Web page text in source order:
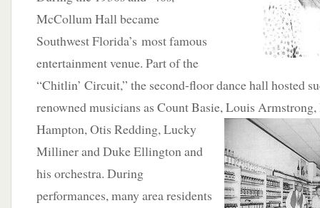
McCollum Hall became
Southwest Florida’s most famous
entertainment venue. Part of the
“Chitlin’ Circuit,” the second-floor dance hall hosted
renowned musicians as Count Basie, Louis
Hampton,Otis Redding, Lucky
Milliner and Duke Ellington and
his orchestra. During
performances, many area residents